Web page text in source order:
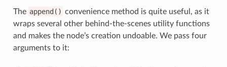
The append() convenience method is quite useful, as it
wraps several other behind-the-scenes utility functions
and makes the node’s creation undoable. We pass four
arguments to it: